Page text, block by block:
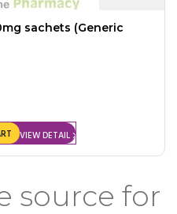
sachets (Generic
VIEW DETAIL
source for